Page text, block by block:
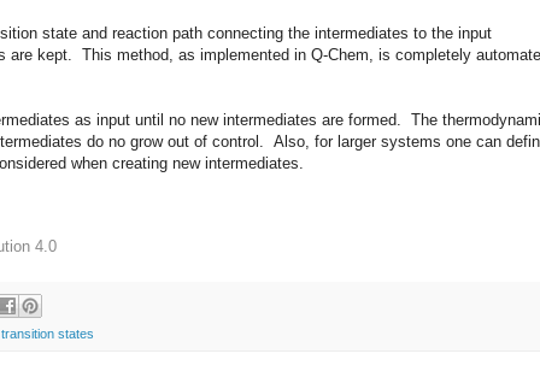
state and reaction path connecting the intermediates to the input
are kept. This method, as implemented in Q-Chem, is completely
as input until no new intermediates are formed. The
do no grow out of control. Also, for larger systems one can
when creating new intermediates.
4.0
transition states